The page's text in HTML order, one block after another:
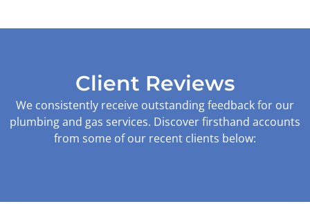
Client Reviews
We consistently receive outstanding feedback for our
plumbing and gas services. Discover firsthand accounts
from some of our recent clients below: